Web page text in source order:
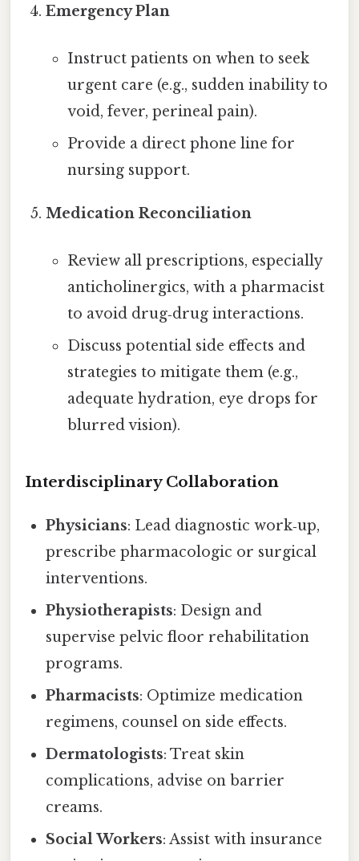
Emergency Plan
Instruct patients on when to seek
urgent care (e.g., sudden inability to
void, fever, perineal pain).
Provide a direct phone line for
nursing support.
Medication Reconciliation
Review all prescriptions, especially
anticholinergics, with a pharmacist
to avoid drug‑drug interactions.
Discuss potential side effects and
strategies to mitigate them (e.g.,
adequate hydration, eye drops for
blurred vision).
Interdisciplinary Collaboration
Physicians: Lead diagnostic work‑up,
prescribe pharmacologic or surgical
interventions.
Physiotherapists: Design and
supervise pelvic floor rehabilitation
programs.
Pharmacists: Optimize medication
regimens, counsel on side effects.
Dermatologists: Treat skin
complications, advise on barrier
creams.
Social Workers: Assist with insurance